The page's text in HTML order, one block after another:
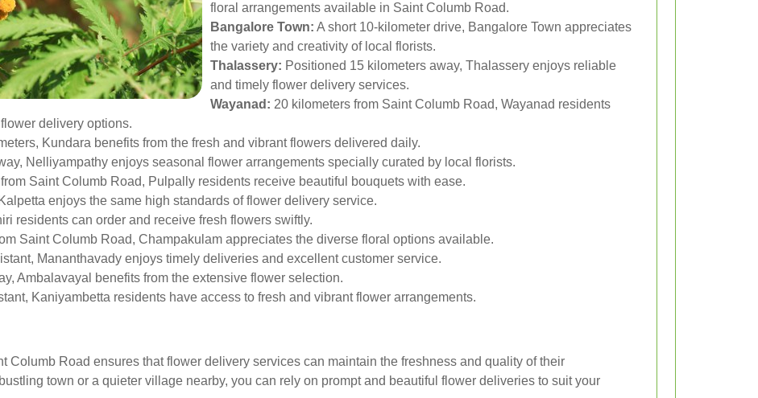
floral arrangements available in Saint Columb Road.
Bangalore Town: A short 10-kilometer drive, Bangalore Town appreciates
the variety and creativity of local florists.
Thalassery: Positioned 15 kilometers away, Thalassery enjoys reliable
and timely flower delivery services.
Wayanad: 20 kilometers from Saint Columb Road, Wayanad residents
delivery options.
Kundara benefits from the fresh and vibrant flowers delivered daily.
Nelliyampathy enjoys seasonal flower arrangements specially curated by local florists.
Saint Columb Road, Pulpally residents receive beautiful bouquets with ease.
enjoys the same high standards of flower delivery service.
residents can order and receive fresh flowers swiftly.
Saint Columb Road, Champakulam appreciates the diverse floral options available.
Mananthavady enjoys timely deliveries and excellent customer service.
Ambalavayal benefits from the extensive flower selection.
Kaniyambetta residents have access to fresh and vibrant flower arrangements.
Columb Road ensures that flower delivery services can maintain the freshness and quality of their
town or a quieter village nearby, you can rely on prompt and beautiful flower deliveries to suit your